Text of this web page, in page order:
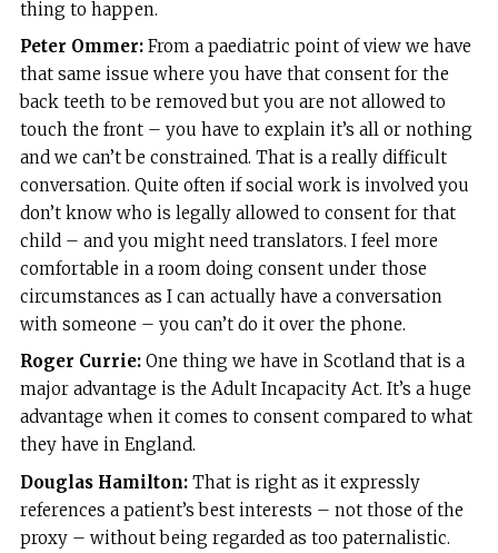
thing to happen.
Peter Ommer:From a paediatric point of view we have
that same issue where you have that consent for the
back teeth to be removed but you are not allowed to
touch the front – you have to explain it’s all or nothing
and we can’t be constrained. That is a really difficult
conversation. Quite often if social work is involved you
don’t know who is legally allowed to consent for that
child – and you might need translators. I feel more
comfortable in a room doing consent under those
circumstances as I can actually have a conversation
with someone – you can’t do it over the phone.
Roger Currie:One thing we have in Scotland that is a
major advantage is the Adult Incapacity Act. It’s a huge
advantage when it comes to consent compared to what
they have in England.
Douglas Hamilton:That is right as it expressly
references a patient’s best interests – not those of the
proxy – without being regarded as too paternalistic.